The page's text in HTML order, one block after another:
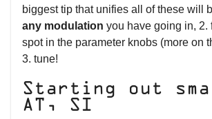
biggest tip that unifies all of these will
any modulation you have going in, 2.
spot in the parameter knobs (more on
3. tune!
Starting out
AT, SI